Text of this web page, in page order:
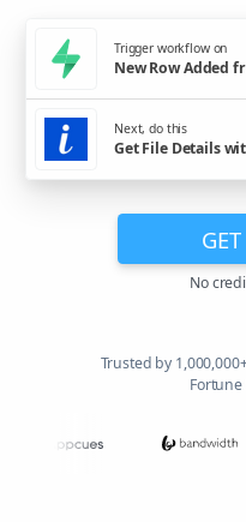
Trigger workflow on
New Row Added
Next, do this
Get File Details
No
Trusted by